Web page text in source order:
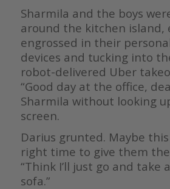
Sharmila and the boys
around the kitchen island,
engrossed in their
devices and tucking into
robot-delivered Uber
“Good day at the office,
Sharmila without looking
screen.
Darius grunted. Maybe this
right time to give them
“Think I’ll just go and take
sofa.”